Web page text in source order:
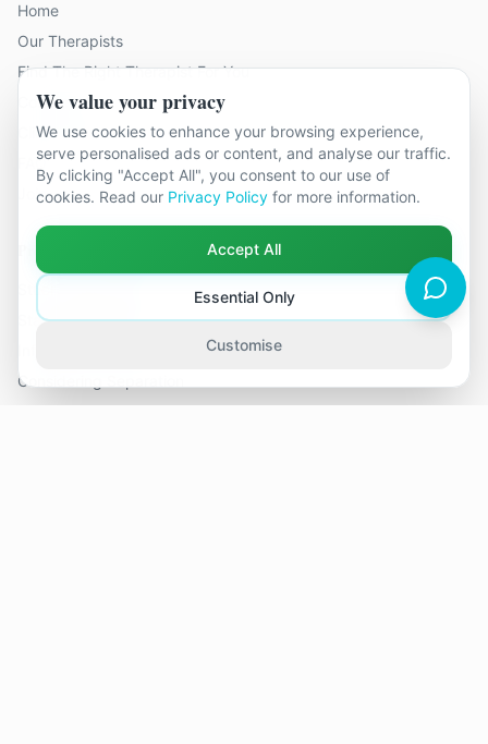
Home
Our Therapists
Find The Right Therapist For You
Contact Us
Client Reviews
FAQ
Join Our Team
Stuck Relationships
Stale Relationships
Considering Separation
Loss of Intimacy
We value your privacy
We use cookies to enhance your browsing experience,
serve personalised ads or content, and analyse our traffic.
By clicking "Accept All", you consent to our use of
cookies. Read our Privacy Policy for more information.
Accept All
Essential Only
Customise